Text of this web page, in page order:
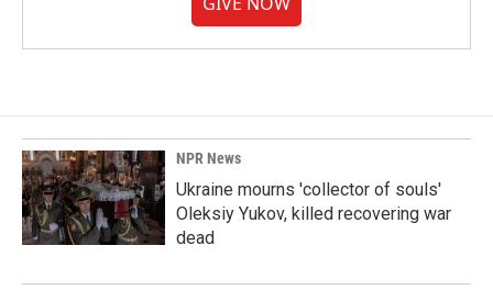
NPR News
Ukraine mourns 'collector of souls'
Oleksiy Yukov, killed recovering war
dead